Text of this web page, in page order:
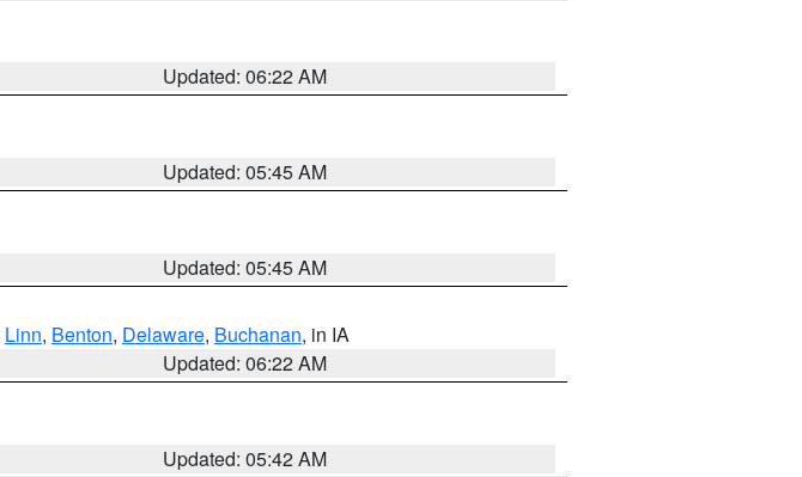
Updated: 06:22 AM
Updated: 05:45 AM
Updated: 05:45 AM
Linn, Benton, Delaware, Buchanan, in IA
Updated: 06:22 AM
Updated: 05:42 AM